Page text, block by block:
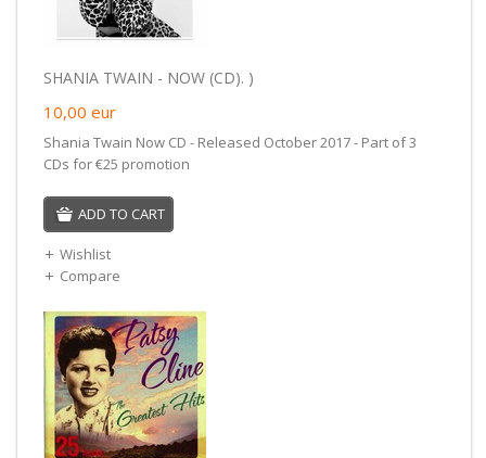
SHANIA TWAIN - NOW (CD). )
10,00 eur
Shania Twain Now CD - Released October 2017 - Part of 3
CDs for €25 promotion
ADD TO CART
Wishlist
Compare